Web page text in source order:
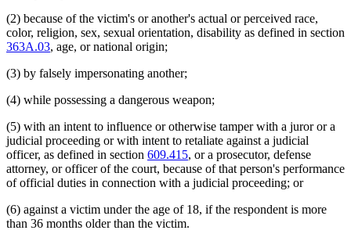
(2) because of the victim's or another's actual or perceived race,
color, religion, sex, sexual orientation, disability as defined in section
363A.03, age, or national origin;
(3) by falsely impersonating another;
(4) while possessing a dangerous weapon;
(5) with an intent to influence or otherwise tamper with a juror or a
judicial proceeding or with intent to retaliate against a judicial
officer, as defined in section 609.415, or a prosecutor, defense
attorney, or officer of the court, because of that person's performance
of official duties in connection with a judicial proceeding; or
(6) against a victim under the age of 18, if the respondent is more
than 36 months older than the victim.